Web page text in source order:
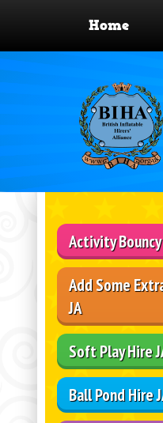
Home
Activity
Add Some
JA
Soft Play Hire
Ball Pond Hire